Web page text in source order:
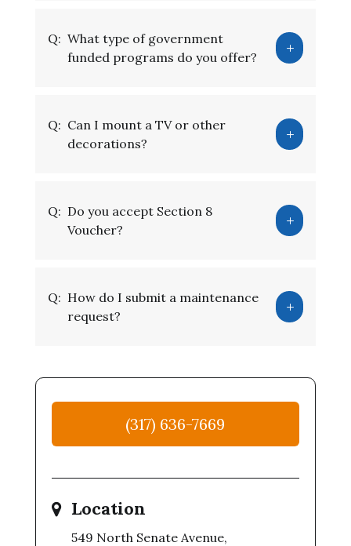
Q: What type of government
funded programs do you offer?
Q: Can I mount a TV or other
decorations?
Q: Do you accept Section 8
Voucher?
Q: How do I submit a maintenance
request?
(317) 636-7669
Location
549 North Senate Avenue,